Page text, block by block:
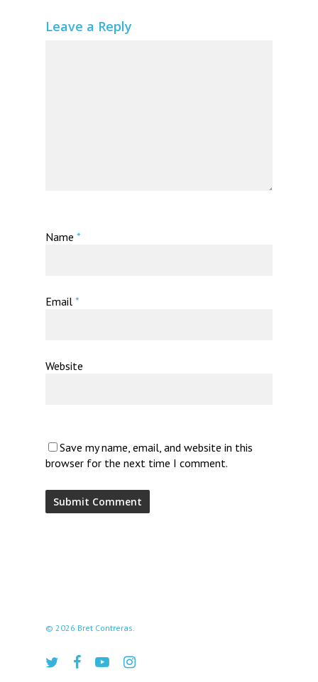
Leave a Reply
Name *
Email *
Website
Save my name, email, and website in this
browser for the next time I comment.
© 2026 Bret Contreras.
twitter facebookyoutubeinstagram